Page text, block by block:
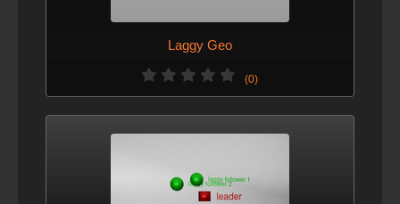
Laggy Geo
(0)